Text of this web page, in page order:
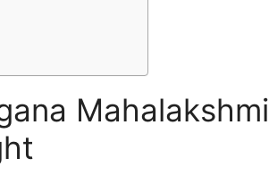
Mahalakshmi